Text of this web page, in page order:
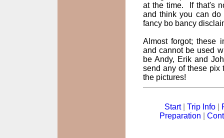
at the time. If that's
and think you can
fancy bo bancy
Almost forgot; these
and cannot be used
be Andy, Erik and
send any of these pix
the pictures!
Start| Trip Info
Preparation